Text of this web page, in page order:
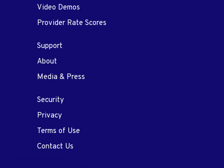
Video Demos
Provider Rate Scores
Support
About
Media & Press
Security
Privacy
Terms of Use
Contact Us